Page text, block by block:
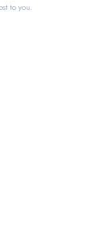
to you.